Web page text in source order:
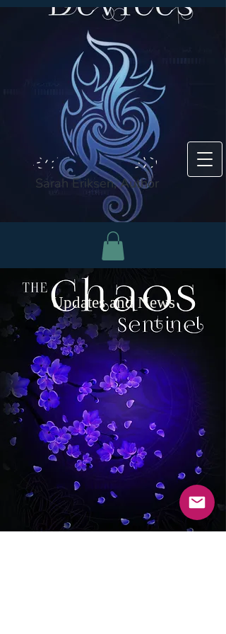
Sarah Eriksen, Author
Updates and News